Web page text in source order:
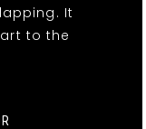
It
to the